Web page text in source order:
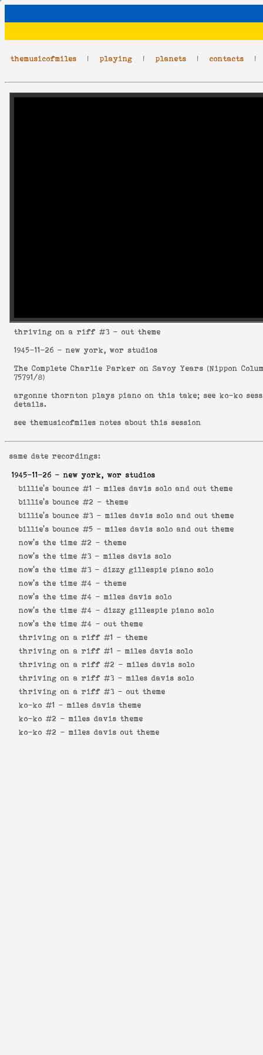
themusicofmiles | playing | planets | contacts
thriving on a riff #3 - out theme
1945-11-26 - new york, wor studios
The Complete Charlie Parker on Savoy Years (Nippon
75791/8)
argonne thornton plays piano on this take; see ko-ko
details.
see themusicofmiles notes about this session
same date recordings:
1945-11-26 - new york, wor studios
billie's bounce #1 - miles davis solo and out theme
billie's bounce #2 - theme
billie's bounce #3 - miles davis solo and out theme
billie's bounce #5 - miles davis solo and out theme
now's the time #2 - theme
now's the time #3 - miles davis solo
now's the time #3 - dizzy gillespie piano solo
now's the time #4 - theme
now's the time #4 - miles davis solo
now's the time #4 - dizzy gillespie piano solo
now's the time #4 - out theme
thriving on a riff #1 - theme
thriving on a riff #1 - miles davis solo
thriving on a riff #2 - miles davis solo
thriving on a riff #3 - miles davis solo
thriving on a riff #3 - out theme
ko-ko #1 - miles davis theme
ko-ko #2 - miles davis theme
ko-ko #2 - miles davis out theme